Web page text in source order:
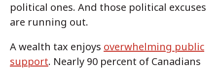
political ones. And those political excuses
are running out.
A wealth tax enjoys overwhelming public
support. Nearly 90 percent of Canadians